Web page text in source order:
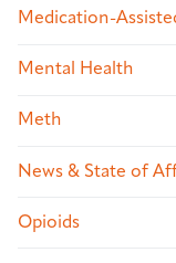
Medication-
Mental Health
Meth
News & State of
Opioids